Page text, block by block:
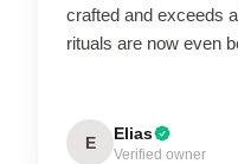
crafted and exceeds
rituals are now even
E Elias
Verified owner